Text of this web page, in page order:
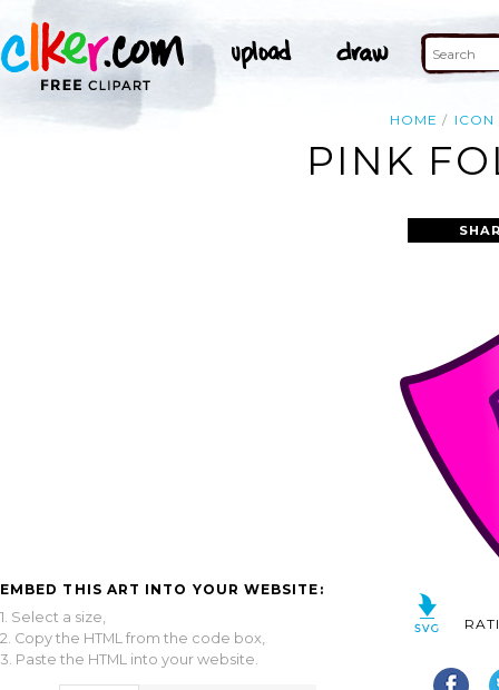
HOME ICON
PINK
EMBED THIS ART INTO YOUR WEBSITE:
1. Select a size,
2. Copy the HTML from the code box,
3. Paste the HTML into your website.